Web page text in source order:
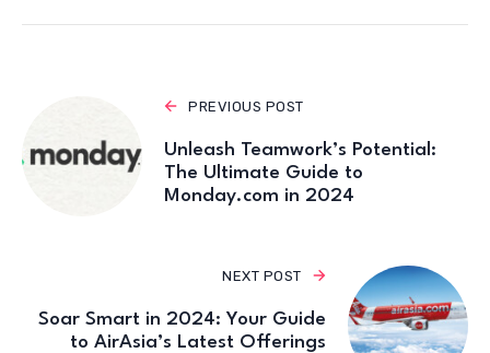
PREVIOUS POST
Unleash Teamwork’s Potential:
The Ultimate Guide to
Monday.com in 2024
NEXT POST
Soar Smart in 2024: Your Guide
to AirAsia’s Latest Offerings